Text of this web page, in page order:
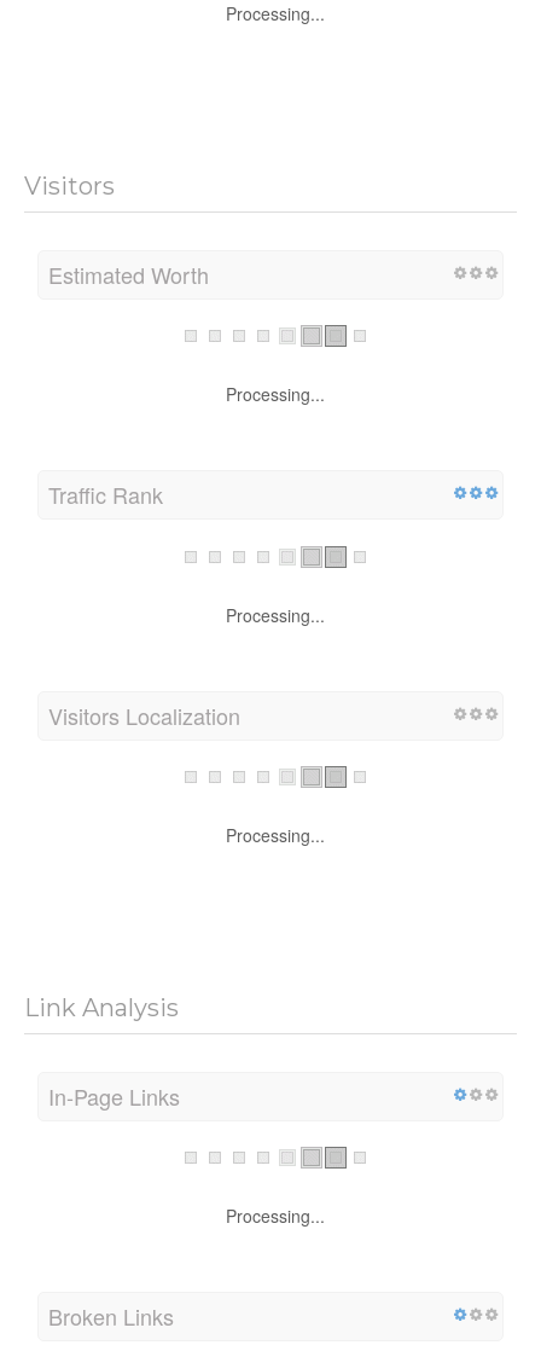
Processing...
Visitors
Estimated Worth
Processing...
Traffic Rank
Processing...
Visitors Localization
Processing...
Link Analysis
In-Page Links
Processing...
Broken Links